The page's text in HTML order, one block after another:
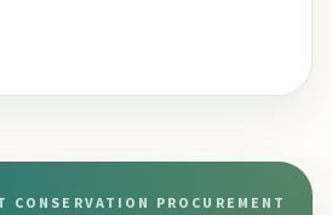
CONSERVATION PROCUREMENT